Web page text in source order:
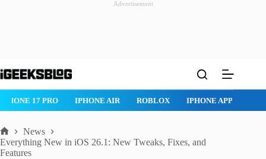
Advertisement
to
IPHONE 17 PRO IPHONE AIR ROBLOX IPHONE APPS
Home
News
Everything New in iOS 26.1: New Tweaks, Fixes, and
Features